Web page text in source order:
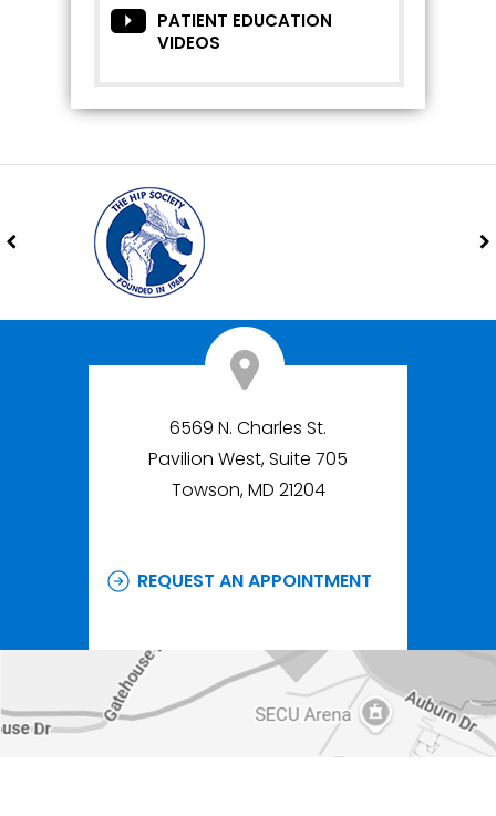
PATIENT EDUCATION
VIDEOS
6569 N. Charles St.
Pavilion West, Suite 705
Towson, MD 21204
REQUEST AN APPOINTMENT